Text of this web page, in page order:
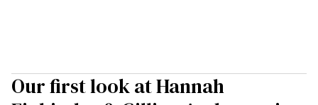
Our first look at Hannah